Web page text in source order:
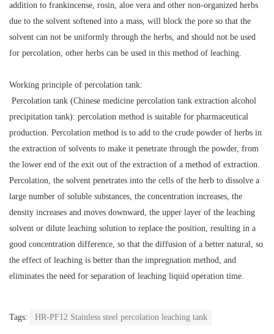
addition to frankincense, rosin, aloe vera and other non-organized herbs
due to the solvent softened into a mass, will block the pore so that the
solvent can not be uniformly through the herbs, and should not be used
for percolation, other herbs can be used in this method of leaching.
Working principle of percolation tank:
Percolation tank (Chinese medicine percolation tank extraction alcohol
precipitation tank): percolation method is suitable for pharmaceutical
production. Percolation method is to add to the crude powder of herbs in
the extraction of solvents to make it penetrate through the powder, from
the lower end of the exit out of the extraction of a method of extraction.
Percolation, the solvent penetrates into the cells of the herb to dissolve a
large number of soluble substances, the concentration increases, the
density increases and moves downward, the upper layer of the leaching
solvent or dilute leaching solution to replace the position, resulting in a
good concentration difference, so that the diffusion of a better natural, so
the effect of leaching is better than the impregnation method, and
eliminates the need for separation of leaching liquid operation time.
Tags: HR-PF12 Stainless steel percolation leaching tank